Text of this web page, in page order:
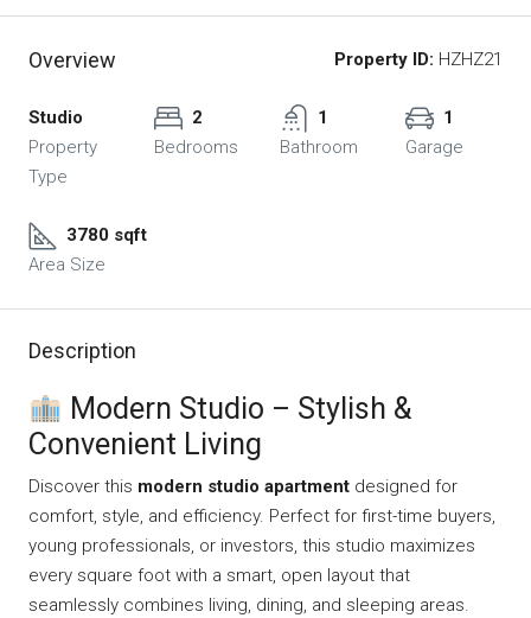
Overview Property ID: HZHZ21
Studio
Property
Type
2
Bedrooms
1
Bathroom
1
Garage
3780 sqft
Area Size
Description
Modern Studio – Stylish &
Convenient Living
Discover this modern studio apartment designed for
comfort, style, and efficiency. Perfect for first-time buyers,
young professionals, or investors, this studio maximizes
every square foot with a smart, open layout that
seamlessly combines living, dining, and sleeping areas.